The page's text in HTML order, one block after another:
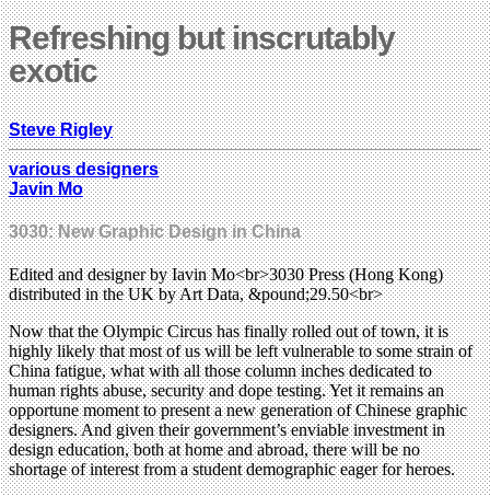
Refreshing but inscrutably
exotic
Steve Rigley
various designers
Javin Mo
3030: New Graphic Design in China
Edited and designer by Iavin Mo<br>3030 Press (Hong Kong)
distributed in the UK by Art Data, &pound;29.50<br>
Now that the Olympic Circus has finally rolled out of town, it is
highly likely that most of us will be left vulnerable to some strain of
China fatigue, what with all those column inches dedicated to
human rights abuse, security and dope testing. Yet it remains an
opportune moment to present a new generation of Chinese graphic
designers. And given their government’s enviable investment in
design education, both at home and abroad, there will be no
shortage of interest from a student demographic eager for heroes.